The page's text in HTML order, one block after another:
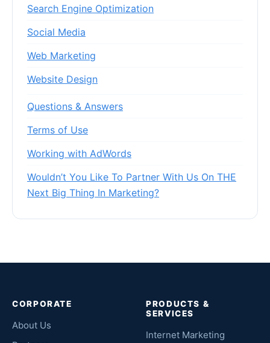
Search Engine Optimization
Social Media
Web Marketing
Website Design
Questions & Answers
Terms of Use
Working with AdWords
Wouldn’t You Like To Partner With Us On THE
Next Big Thing In Marketing?
CORPORATE
About Us
PRODUCTS &
SERVICES
Internet Marketing